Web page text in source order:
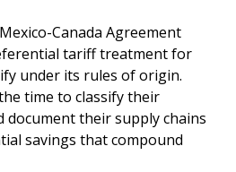
Canada Agreement
tariff treatment for
under its rules of origin.
time to classify their
document their supply chains
savings that compound